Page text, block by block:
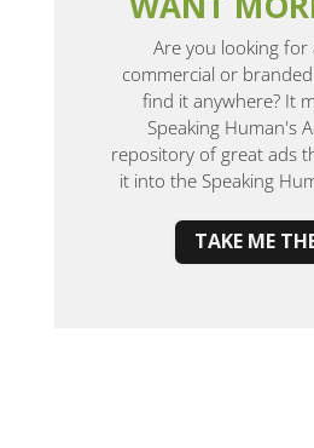
Are you looking for
commercial or
find it anywhere? It
Speaking Human's
repository of great ads
it into the Speaking
TAKE ME